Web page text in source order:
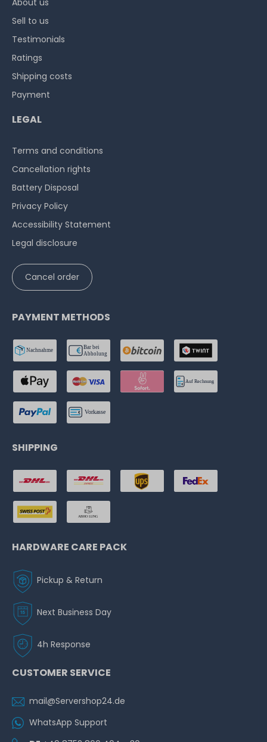
About us
Sell to us
Testimonials
Ratings
Shipping costs
Payment
LEGAL
Terms and conditions
Cancellation rights
Battery Disposal
Privacy Policy
Accessibility Statement
Legal disclosure
Cancel order
PAYMENT METHODS
SHIPPING
HARDWARE CARE PACK
Pickup & Return
Next Business Day
4h Response
CUSTOMER SERVICE
mail@Servershop24.de
WhatsApp Support